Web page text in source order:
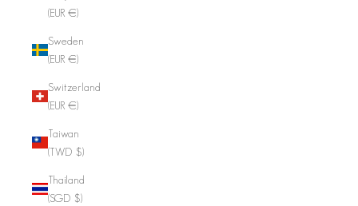
(EUR €)
Sweden
(EUR €)
Switzerland
(EUR €)
Taiwan
(TWD $)
Thailand
(SGD $)